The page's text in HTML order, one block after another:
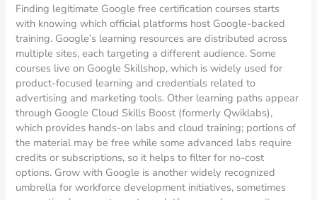
Finding legitimate Google free certification courses starts
with knowing which official platforms host Google-backed
training. Google’s learning resources are distributed across
multiple sites, each targeting a different audience. Some
courses live on Google Skillshop, which is widely used for
product-focused learning and credentials related to
advertising and marketing tools. Other learning paths appear
through Google Cloud Skills Boost (formerly Qwiklabs),
which provides hands-on labs and cloud training; portions of
the material may be free while some advanced labs require
credits or subscriptions, so it helps to filter for no-cost
options. Grow with Google is another widely recognized
umbrella for workforce development initiatives, sometimes